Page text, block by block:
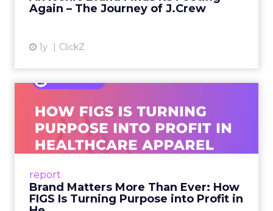
Again – The Journey of J.Crew
1y ClickZ
View article
report
Brand Matters More Than Ever: How
FIGS Is Turning Purpose into Profit in
Ever: How FIGS Is Turning ...
As healthcare apparel evolves beyond basic
uniforms to premium lifestyle products, FIGS
View article